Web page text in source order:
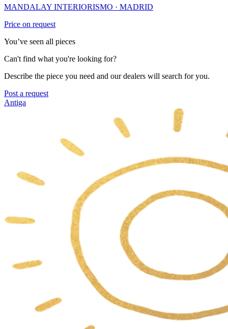
MANDALAY INTERIORISMO · MADRID
Price on request
You’ve seen all pieces
Can't find what you're looking for?
Describe the piece you need and our dealers will search for you.
Post a request
Antiga